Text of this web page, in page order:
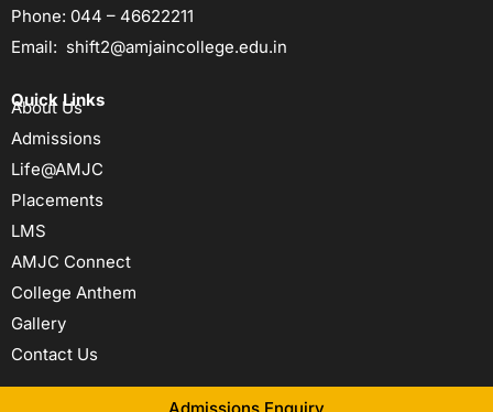
Phone: 044 – 46622211
Email: shift2@amjaincollege.edu.in
Quick Links
About Us
Admissions
Life@AMJC
Placements
LMS
AMJC Connect
College Anthem
Gallery
Contact Us